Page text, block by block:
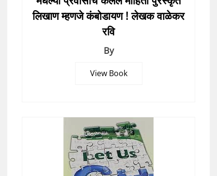
लिखाण म्हणजे कंबोडायण ! लेखक वाळेकर
रवि
By
View Book